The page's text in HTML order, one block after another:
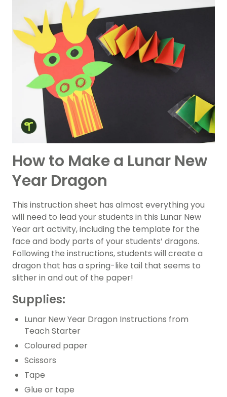
How to Make a Lunar New
Year Dragon
This instruction sheet has almost everything you
will need to lead your students in this Lunar New
Year art activity, including the template for the
face and body parts of your students’ dragons.
Following the instructions, students will create a
dragon that has a spring-like tail that seems to
slither in and out of the paper!
Supplies:
Lunar New Year Dragon Instructions from
Teach Starter
Coloured paper
Scissors
Tape
Glue or tape